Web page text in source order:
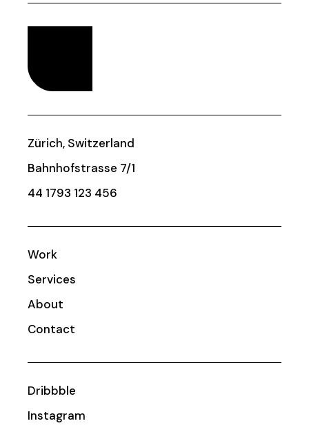
Zürich, Switzerland
Bahnhofstrasse 7/1
44 1793 123 456
Work
Services
About
Contact
Dribbble
Instagram